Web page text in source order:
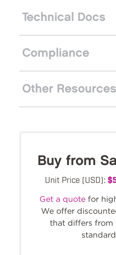
Technical Docs
Compliance
Other Resources
Buy from
Unit Price (USD):
Get a quotefor
We offer
that differs from